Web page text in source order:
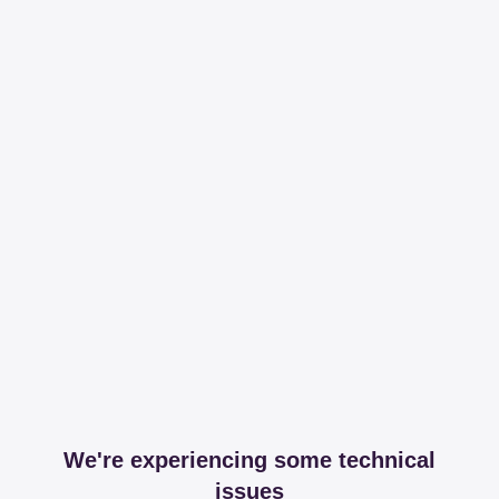
We're experiencing some technical
issues